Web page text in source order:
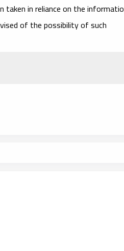
taken in reliance on the
of the possibility of such